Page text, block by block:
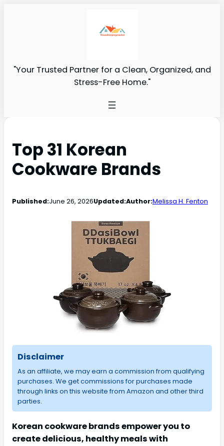
"Your Trusted Partner for a Clean, Organized, and
Stress-Free Home."
Top 31 Korean
Cookware Brands
Published:June 26, 2026Updated:Author:Melissa H. Fenton
Disclaimer
As an affiliate, we may earn a commission from qualifying
purchases. We get commissions for purchases made
through links on this website from Amazon and other third
parties.
Korean cookware brands empower you to
create delicious, healthy meals with